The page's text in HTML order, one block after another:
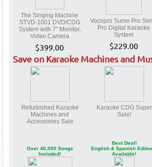
The Singing Machine
STVD-1001 DVD/CDG
System with 7" Monitor,
Video Camera
$399.00
Vocopro Sumo Pro
Pro Digital Karaoke
System
$229.00
Save on Karaoke Machines and
Refurbished Karaoke
Machines and
Accessories Sale
Karaoke CDG Super
Sale!
Over 40,000 Songs
Included!
Best Deal!
English & Spanish
Available!